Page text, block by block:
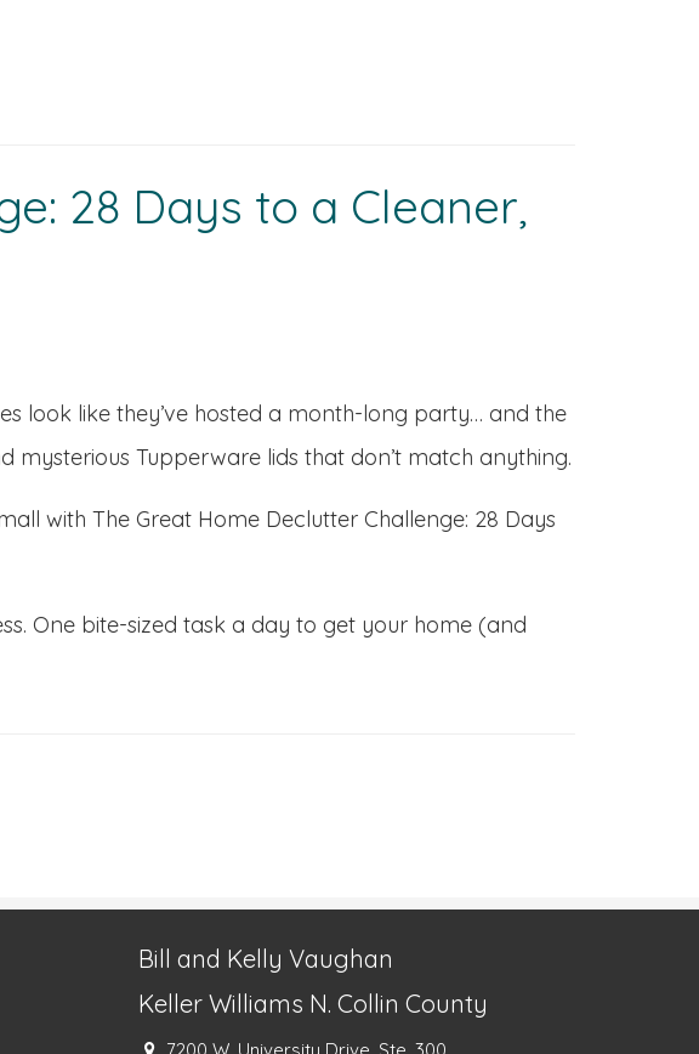
28 Days to a Cleaner,
look like they’ve hosted a month-long party… and the
mysterious Tupperware lids that don’t match anything.
with The Great Home Declutter Challenge: 28 Days
One bite-sized task a day to get your home (and
Bill and Kelly Vaughan
Keller Williams N. Collin County